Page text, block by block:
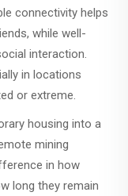
connectivity helps
while well-
interaction.
in locations
or extreme.
housing into a
mining
in how
long they remain